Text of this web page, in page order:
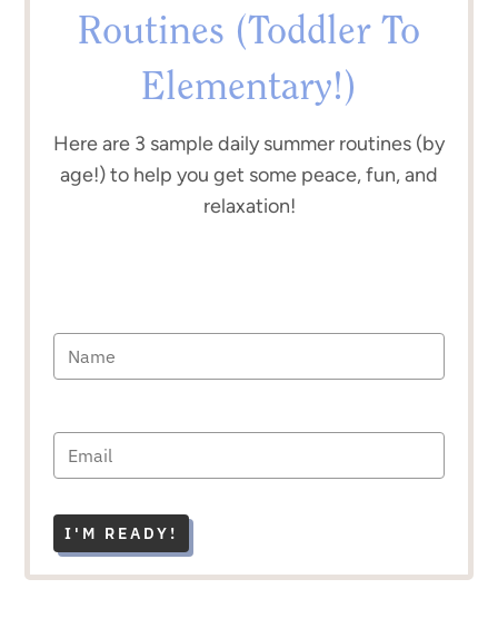
Routines (Toddler To
Elementary!)
Here are 3 sample daily summer routines (by
age!) to help you get some peace, fun, and
relaxation!
I'M READY!